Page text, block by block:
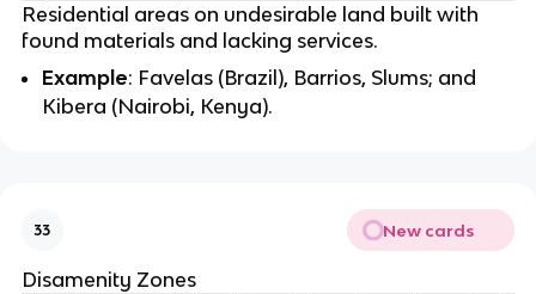
Residential areas on undesirable land built with
found materials and lacking services.
Example: Favelas (Brazil), Barrios, Slums; and
Kibera (Nairobi, Kenya).
33 New cards
Disamenity Zones